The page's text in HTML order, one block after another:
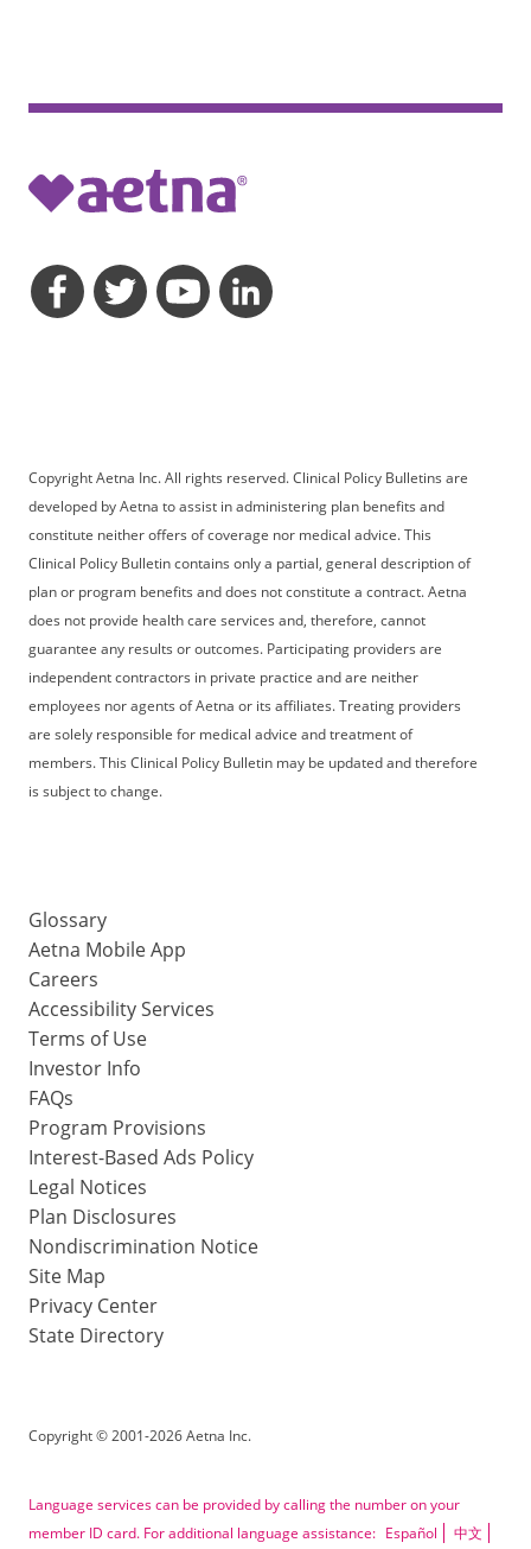
opens a dialogopens a dialogopens a dialog
Copyright Aetna Inc. All rights reserved. Clinical Policy Bulletins are
developed by Aetna to assist in administering plan benefits and
constitute neither offers of coverage nor medical advice. This
Clinical Policy Bulletin contains only a partial, general description of
plan or program benefits and does not constitute a contract. Aetna
does not provide health care services and, therefore, cannot
guarantee any results or outcomes. Participating providers are
independent contractors in private practice and are neither
employees nor agents of Aetna or its affiliates. Treating providers
are solely responsible for medical advice and treatment of
members. This Clinical Policy Bulletin may be updated and therefore
is subject to change.
Glossary
Aetna Mobile App
Careers
Accessibility Services
Terms of Use
Investor Info
FAQs
Program Provisions
Interest-Based Ads Policy
Legal Notices
Plan Disclosures
Nondiscrimination Notice
Site Map
Privacy Center
State Directory
Copyright©2001-2026 Aetna Inc.
Language services can be provided by calling the number on your
member ID card. For additional language assistance: Español 中文